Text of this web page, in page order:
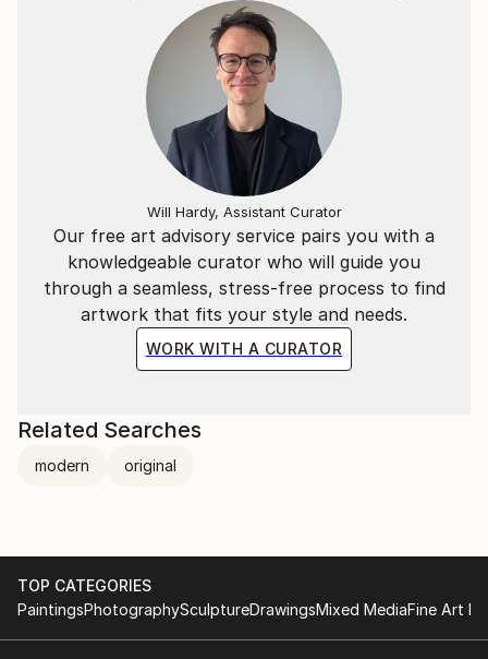
Our free art advisory service pairs you with a
knowledgeable curator who will guide you
through a seamless, stress-free process to find
artwork that fits your style and needs.
WORK WITH A CURATOR
Will Hardy, Assistant Curator
Related Searches
modern original
TOP CATEGORIES
PaintingsPhotographySculptureDrawingsMixed MediaFine Art